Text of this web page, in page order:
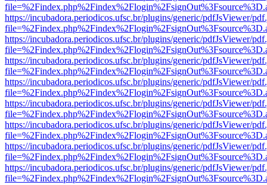
https://incubadora.periodicos.ufsc.br/plugins/generic/pdfJsViewer/
https://incubadora.periodicos.ufsc.br/plugins/generic/pdfJsViewer/
https://incubadora.periodicos.ufsc.br/plugins/generic/pdfJsViewer/
https://incubadora.periodicos.ufsc.br/plugins/generic/pdfJsViewer/
https://incubadora.periodicos.ufsc.br/plugins/generic/pdfJsViewer/
https://incubadora.periodicos.ufsc.br/plugins/generic/pdfJsViewer/
https://incubadora.periodicos.ufsc.br/plugins/generic/pdfJsViewer/
https://incubadora.periodicos.ufsc.br/plugins/generic/pdfJsViewer/